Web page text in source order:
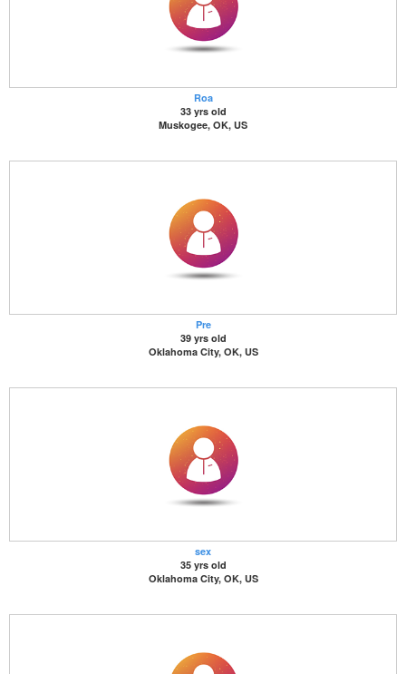
Roa
33 yrs old
Muskogee, OK, US
Pre
39 yrs old
Oklahoma City, OK, US
sex
35 yrs old
Oklahoma City, OK, US